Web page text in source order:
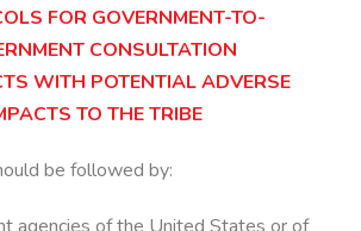
FOR GOVERNMENT-TO-
CONSULTATION
WITH POTENTIAL ADVERSE
TO THE TRIBE
be followed by: